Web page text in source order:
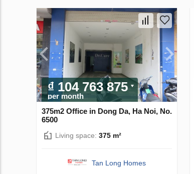
₫ 104 763 875
per month
375m2 Office in Dong Da, Ha Noi, No.
6500
Living space: 375 m²
Tan Long Homes